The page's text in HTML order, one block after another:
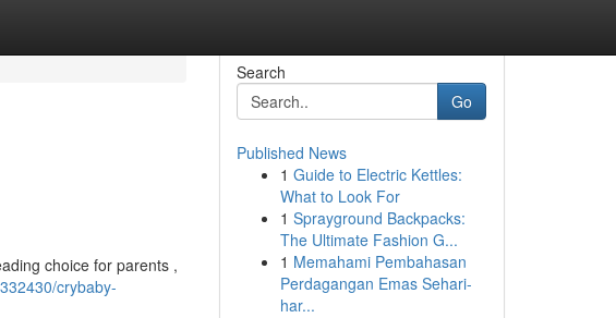
choice for parents ,
crybaby-
Search
Go
Published News
1 Guide to Electric Kettles:
What to Look For
1 Sprayground Backpacks:
The Ultimate Fashion G...
1 Memahami Pembahasan
Perdagangan Emas Sehari-
har...